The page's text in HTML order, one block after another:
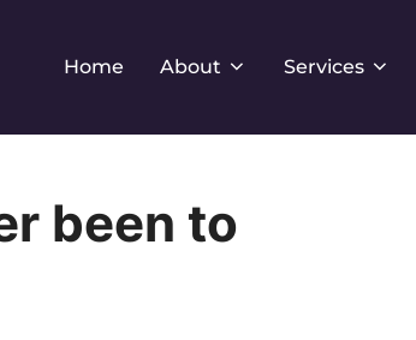
Home About Services
been to